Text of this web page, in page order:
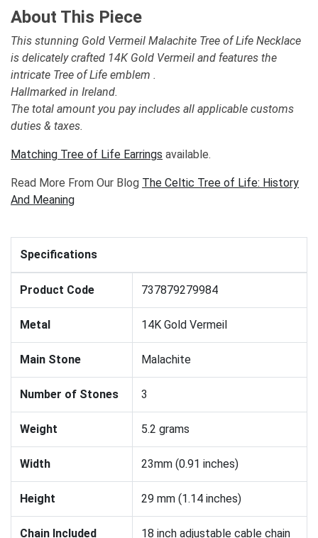
About This Piece
This stunning Gold Vermeil Malachite Tree of Life Necklace
is delicately crafted 14K Gold Vermeil and features the
intricate Tree of Life emblem .
Hallmarked in Ireland.
The total amount you pay includes all applicable customs
duties & taxes.
Matching Tree of Life Earrings available.
Read More From Our Blog The Celtic Tree of Life: History
And Meaning
Specifications
Product Code 737879279984
Metal 14K Gold Vermeil
Main Stone Malachite
Number of Stones 3
Weight 5.2 grams
Width 23mm (0.91 inches)
Height 29 mm (1.14 inches)
Chain Included 18 inch adjustable cable chain